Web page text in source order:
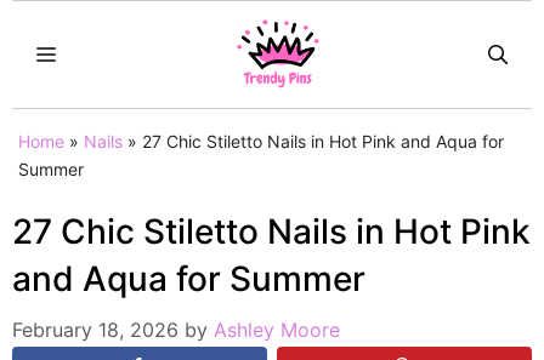
MENU
Home » Nails » 27 Chic Stiletto Nails in Hot Pink and Aqua for
Summer
27 Chic Stiletto Nails in Hot Pink
and Aqua for Summer
February 18, 2026 by Ashley Moore